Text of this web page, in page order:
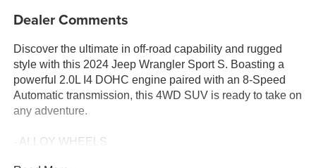
Dealer Comments
Discover the ultimate in off-road capability and rugged
style with this 2024 Jeep Wrangler Sport S. Boasting a
powerful 2.0L I4 DOHC engine paired with an 8-Speed
Automatic transmission, this 4WD SUV is ready to take on
any adventure.
- ALLOY WHEELS